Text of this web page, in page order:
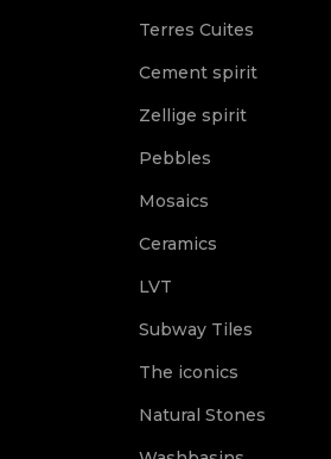
Terres Cuites
Cement spirit
Zellige spirit
Pebbles
Mosaics
Ceramics
LVT
Subway Tiles
The iconics
Natural Stones